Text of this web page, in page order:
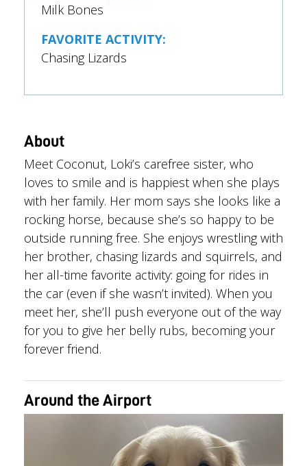
Milk Bones
FAVORITE ACTIVITY:
Chasing Lizards
About
Meet Coconut, Loki’s carefree sister, who
loves to smile and is happiest when she plays
with her family. Her mom says she looks like a
rocking horse, because she’s so happy to be
outside running free. She enjoys wrestling with
her brother, chasing lizards and squirrels, and
her all-time favorite activity: going for rides in
the car (even if she wasn’t invited). When you
meet her, she’ll push everyone out of the way
for you to give her belly rubs, becoming your
forever friend.
Around the Airport